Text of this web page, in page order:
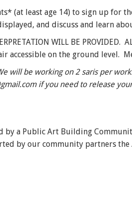
(at least age 14) to sign up for
and discuss and learn
WILL BE PROVIDED.
accessible on the ground level.
will be working on 2 saris per
if you need to release
by a Public Art Building
by our community partners the